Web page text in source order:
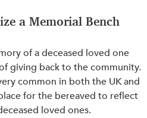
a Memorial Bench
of a deceased loved one
giving back to the community.
common in both the UK and
for the bereaved to reflect
loved ones.